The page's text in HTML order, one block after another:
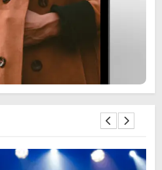
Zooskooñ: Exploring the
Marvels of Wildlife
The Flower of Veneration
BLOG SCIENCE